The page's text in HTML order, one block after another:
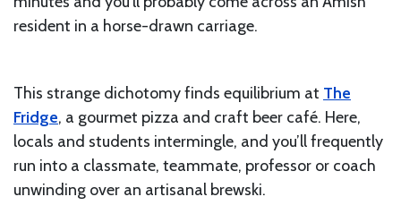
resident in a horse-drawn carriage.
This strange dichotomy finds equilibrium at The
Fridge, a gourmet pizza and craft beer café. Here,
locals and students intermingle, and you’ll frequently
run into a classmate, teammate, professor or coach
unwinding over an artisanal brewski.